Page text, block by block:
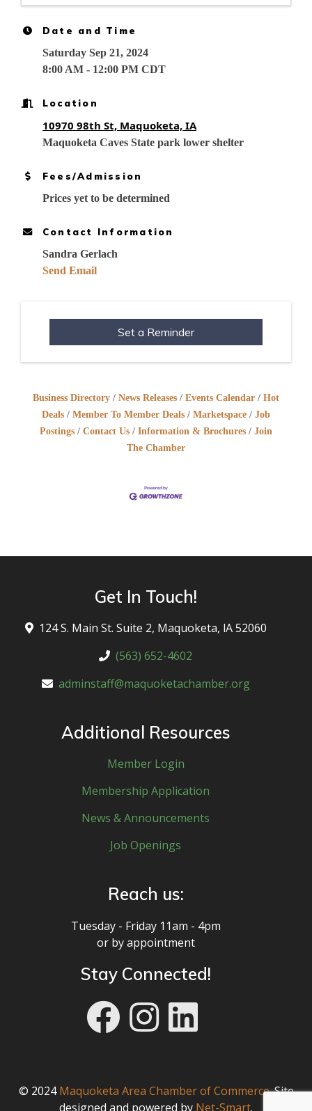
Date and Time
Saturday Sep 21, 2024
8:00 AM - 12:00 PM CDT
Location
10970 98th St, Maquoketa, IA
Maquoketa Caves State park lower shelter
Fees/Admission
Prices yet to be determined
Contact Information
Sandra Gerlach
Send Email
Set a Reminder
Business Directory News Releases Events Calendar
Hot
Deals
Member To Member Deals Marketspace
Job
Postings
Contact Us Information & Brochures
Join
The Chamber
Get In Touch!
124 S. Main St. Suite 2, Maquoketa, lA 52060
(563) 652-4602
adminstaff@maquoketachamber.org
Additional Resources
Member Login
Membership Application
News & Announcements
Job Openings
Reach us:
Tuesday - Friday 11am - 4pm
or by appointment
Stay Connected!
© 2024Maquoketa Area Chamber of Commerce. Site
designed and powered by Net-Smart.